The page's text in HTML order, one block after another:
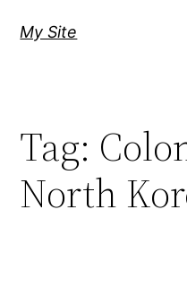
My Site
Tag:
North